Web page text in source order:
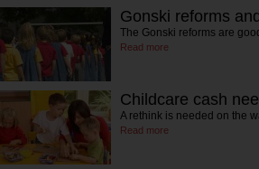
Gonski reforms
The Gonski reforms are
Read more
Childcare cash
A rethink is needed on the
Read more